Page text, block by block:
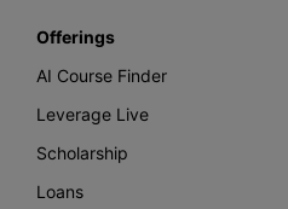
Offerings
AI Course Finder
Leverage Live
Scholarship
Loans